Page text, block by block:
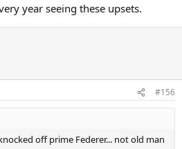
year seeing these upsets.
#156
off prime Federer... not old man